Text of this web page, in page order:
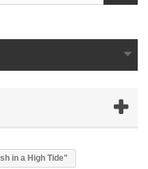
in a High Tide"